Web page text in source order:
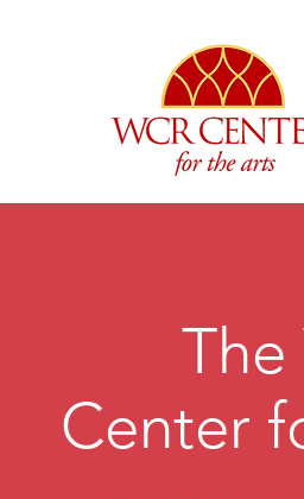
The
Center